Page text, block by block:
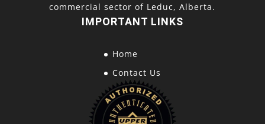
commercial sector of Leduc, Alberta.
IMPORTANT LINKS
Home
Contact Us